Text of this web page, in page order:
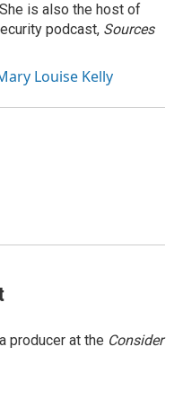
is also the host of
podcast, Sources
Louise Kelly
producer at the Consider